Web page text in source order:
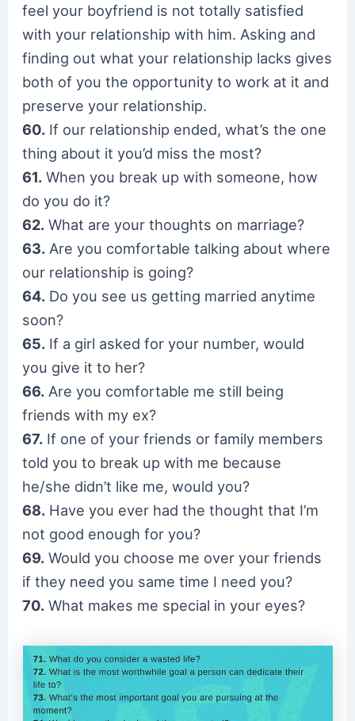
feel your boyfriend is not totally satisfied
with your relationship with him. Asking and
finding out what your relationship lacks gives
both of you the opportunity to work at it and
preserve your relationship.
60. If our relationship ended, what’s the one
thing about it you’d miss the most?
61. When you break up with someone, how
do you do it?
62. What are your thoughts on marriage?
63. Are you comfortable talking about where
our relationship is going?
64. Do you see us getting married anytime
soon?
65. If a girl asked for your number, would
you give it to her?
66. Are you comfortable me still being
friends with my ex?
67. If one of your friends or family members
told you to break up with me because
he/she didn’t like me, would you?
68. Have you ever had the thought that I’m
not good enough for you?
69. Would you choose me over your friends
if they need you same time I need you?
70. What makes me special in your eyes?